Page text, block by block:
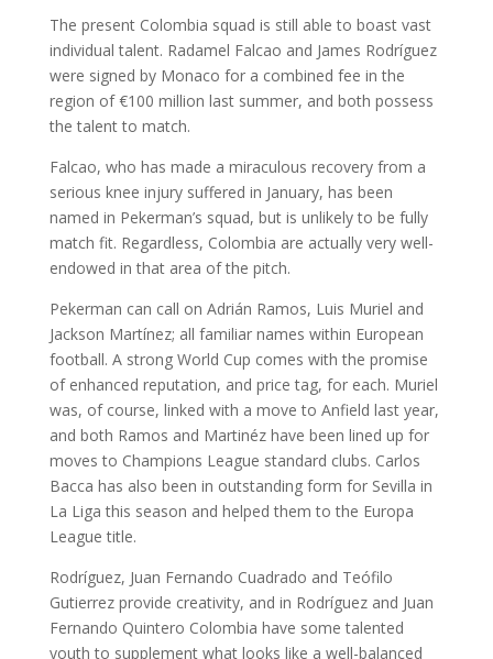
The present Colombia squad is still able to boast vast
individual talent. Radamel Falcao and James Rodríguez
were signed by Monaco for a combined fee in the
region of €100 million last summer, and both possess
the talent to match.
Falcao, who has made a miraculous recovery from a
serious knee injury suffered in January, has been
named in Pekerman’s squad, but is unlikely to be fully
match fit. Regardless, Colombia are actually very well-
endowed in that area of the pitch.
Pekerman can call on Adrián Ramos, Luis Muriel and
Jackson Martínez; all familiar names within European
football. A strong World Cup comes with the promise
of enhanced reputation, and price tag, for each. Muriel
was, of course, linked with a move to Anfield last year,
and both Ramos and Martinéz have been lined up for
moves to Champions League standard clubs. Carlos
Bacca has also been in outstanding form for Sevilla in
La Liga this season and helped them to the Europa
League title.
Rodríguez, Juan Fernando Cuadrado and Teófilo
Gutierrez provide creativity, and in Rodríguez and Juan
Fernando Quintero Colombia have some talented
youth to supplement what looks like a well-balanced